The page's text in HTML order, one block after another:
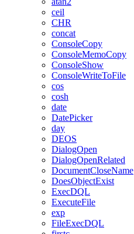
ceil
CHR
concat
ConsoleCopy
ConsoleMemoCopy
ConsoleShow
ConsoleWriteToFile
cos
cosh
date
DatePicker
day
DEOS
DialogOpen
DialogOpenRelated
DocumentCloseName
DoesObjectExist
ExecDQL
ExecuteFile
exp
FileExecDQL